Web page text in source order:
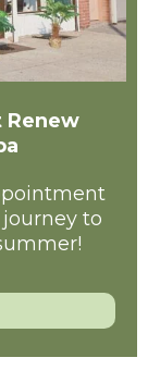
Renew
to